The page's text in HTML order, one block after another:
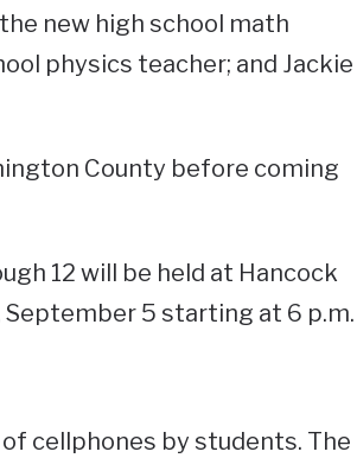
new high school math
physics teacher; and Jackie
County before coming
12 will be held at Hancock
September 5 starting at 6 p.m.
cellphones by students. The